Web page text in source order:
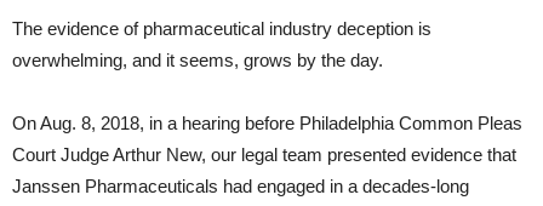
The evidence of pharmaceutical industry deception is
overwhelming, and it seems, grows by the day.
On Aug. 8, 2018, in a hearing before Philadelphia Common Pleas
Court Judge Arthur New, our legal team presented evidence that
Janssen Pharmaceuticals had engaged in a decades-long